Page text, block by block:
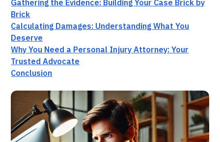
Gathering the Evidence: Building Your Case Brick by
Brick
Calculating Damages: Understanding What You
Deserve
Why You Need a Personal Injury Attorney: Your
Trusted Advocate
Conclusion